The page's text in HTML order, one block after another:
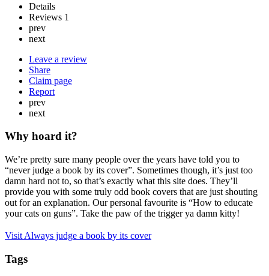
Details
Reviews 1
prev
next
Leave a review
Share
Claim page
Report
prev
next
Why hoard it?
We’re pretty sure many people over the years have told you to
“never judge a book by its cover”. Sometimes though, it’s just too
damn hard not to, so that’s exactly what this site does. They’ll
provide you with some truly odd book covers that are just shouting
out for an explanation. Our personal favourite is “How to educate
your cats on guns”. Take the paw of the trigger ya damn kitty!
Visit Always judge a book by its cover
Tags